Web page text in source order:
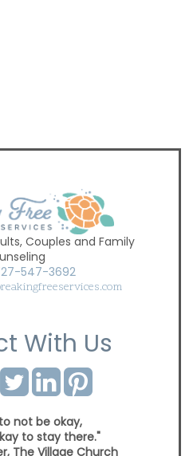
Couples and Family
547-3692
With Us
not be okay,
to stay there."
The Village Church